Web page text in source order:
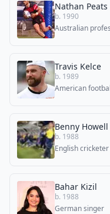
Nathan Peats
b. 1990
Australian
Travis Kelce
b. 1989
American
Benny Howell
b. 1988
English
Bahar Kizil
b. 1988
German singer